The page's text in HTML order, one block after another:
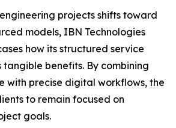
projects shifts toward
models, IBN Technologies
how its structured service
benefits. By combining
with precise digital workflows, the
to remain focused on
goals.